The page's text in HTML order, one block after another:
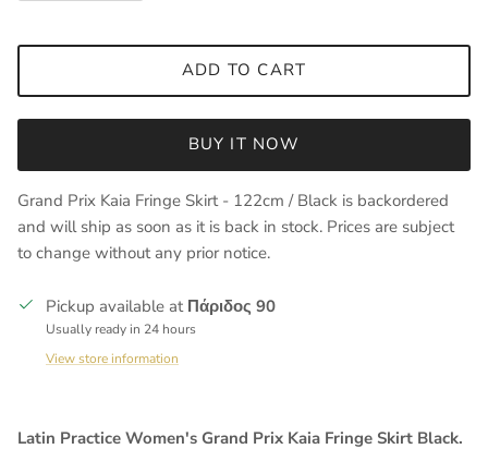
ADD TO CART
BUY IT NOW
Grand Prix Kaia Fringe Skirt - 122cm / Black is backordered
and will ship as soon as it is back in stock. Prices are subject
to change without any prior notice.
Pickup available at Πάριδος 90
Usually ready in 24 hours
View store information
Latin Practice Women's Grand Prix Kaia Fringe Skirt Black.